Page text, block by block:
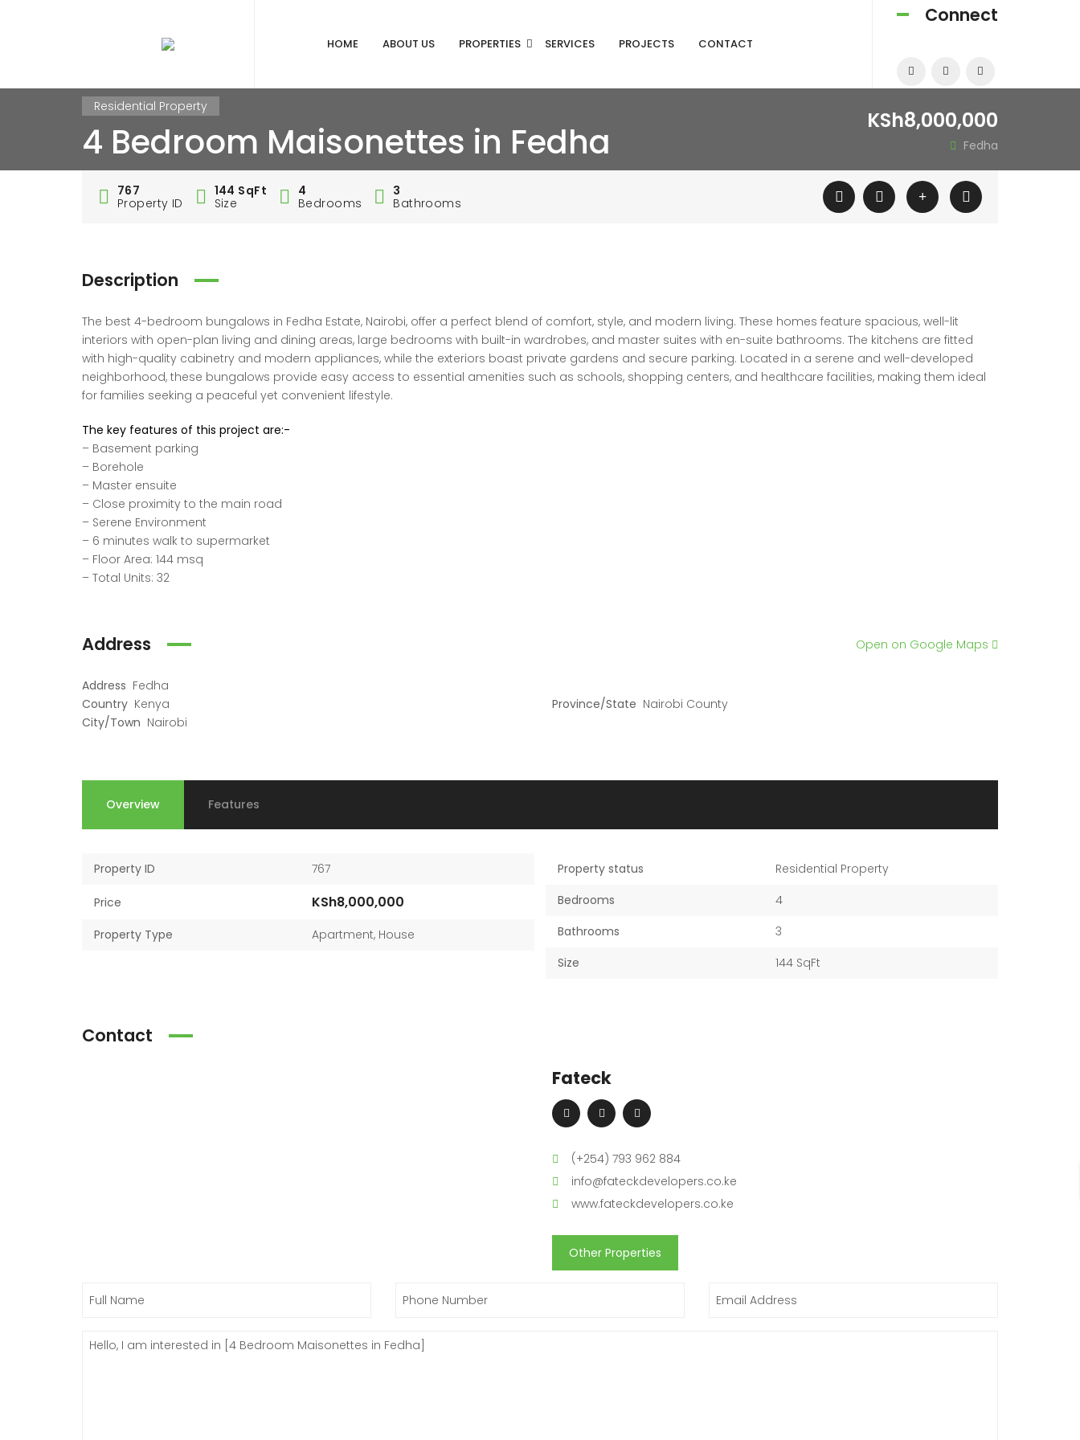
HOME ABOUT US PROPERTIES SERVICES PROJECTS CONTACT
Connect
Residential Property
4 Bedroom Maisonettes in Fedha KSh8,000,000
Fedha
767
Property ID
144 SqFt
Size
4
Bedrooms
3
Bathrooms
Description
The best 4-bedroom bungalows in Fedha Estate, Nairobi, offer a perfect blend of comfort, style, and modern living. These homes feature spacious, well-lit
interiors with open-plan living and dining areas, large bedrooms with built-in wardrobes, and master suites with en-suite bathrooms. The kitchens are fitted
with high-quality cabinetry and modern appliances, while the exteriors boast private gardens and secure parking. Located in a serene and well-developed
neighborhood, these bungalows provide easy access to essential amenities such as schools, shopping centers, and healthcare facilities, making them ideal
for families seeking a peaceful yet convenient lifestyle.
The key features of this project are:-
– Basement parking
– Borehole
– Master ensuite
– Close proximity to the main road
– Serene Environment
– 6 minutes walk to supermarket
– Floor Area: 144 msq
– Total Units: 32
Address
Address Fedha
Country Kenya Province/State Nairobi County
City/Town Nairobi
Open on Google Maps
Overview Features
Property ID 767
Price KSh8,000,000
Property Type Apartment, House
Property status
Residential Property
Bedrooms
4
Bathrooms
3
Size
144 SqFt
Contact
Fateck
(+254) 793 962 884
info@fateckdevelopers.co.ke
www.fateckdevelopers.co.ke
Other Properties